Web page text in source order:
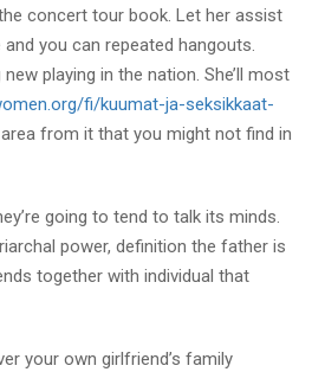
concert tour book. Let her assist
you can repeated hangouts.
playing in the nation. She’ll most
fi/kuumat-ja-seksikkaat-
from it that you might not find in
going to tend to talk its minds.
power, definition the father is
together with individual that
your own girlfriend’s family